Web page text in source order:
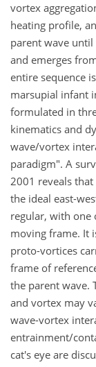
vortex
heating profile,
parent wave
and emerges
entire sequence
marsupial infant
formulated in
kinematics and
wave/vortex
paradigm". A
2001 reveals
the ideal east-
regular, with one
moving frame. It
proto-vortices
frame of
the parent wave.
and vortex may
wave-vortex
entrainment/
cat's eye are